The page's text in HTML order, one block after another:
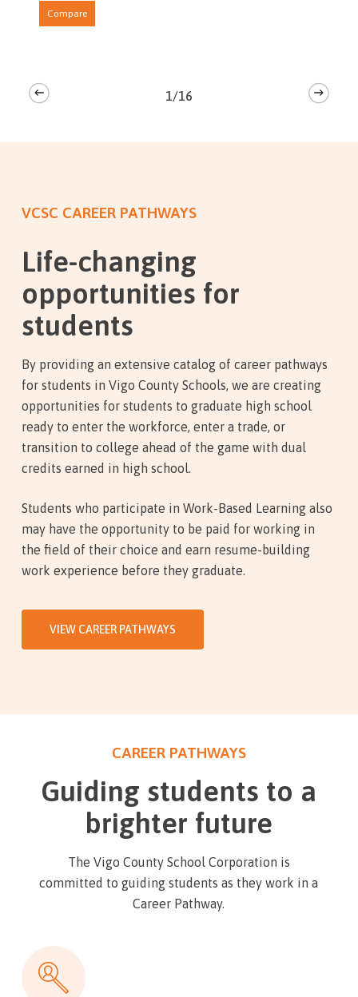
Compare
1/16
VCSC CAREER PATHWAYS
Life-changing
opportunities for
students
By providing an extensive catalog of career pathways
for students in Vigo County Schools, we are creating
opportunities for students to graduate high school
ready to enter the workforce, enter a trade, or
transition to college ahead of the game with dual
credits earned in high school.
Students who participate in Work-Based Learning also
may have the opportunity to be paid for working in
the field of their choice and earn resume-building
work experience before they graduate.
VIEW CAREER PATHWAYS
CAREER PATHWAYS
Guiding students to a
brighter future
The Vigo County School Corporation is
committed to guiding students as they work in a
Career Pathway.